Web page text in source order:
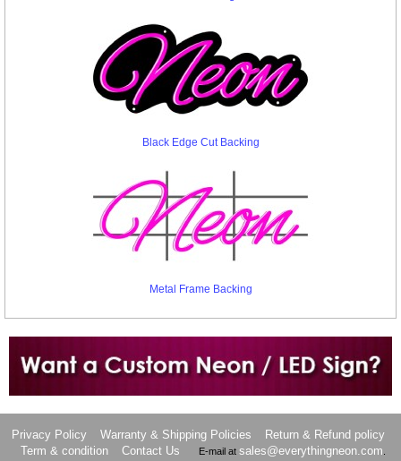
Black Edge Cut Backing
Metal Frame Backing
Want to design a sign with Your Logo or Idea?
Privacy Policy Warranty & Shipping Policies
Return & Refund policy
Term & condition
Contact Us E-mail at sales@everythingneon.com.